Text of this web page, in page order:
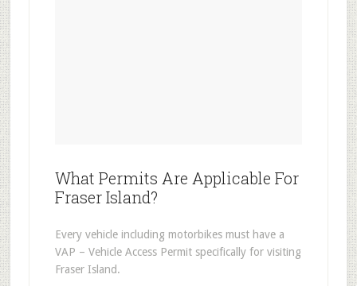
What Permits Are Applicable For
Fraser Island?
Every vehicle including motorbikes must have a
VAP – Vehicle Access Permit specifically for visiting
Fraser Island.